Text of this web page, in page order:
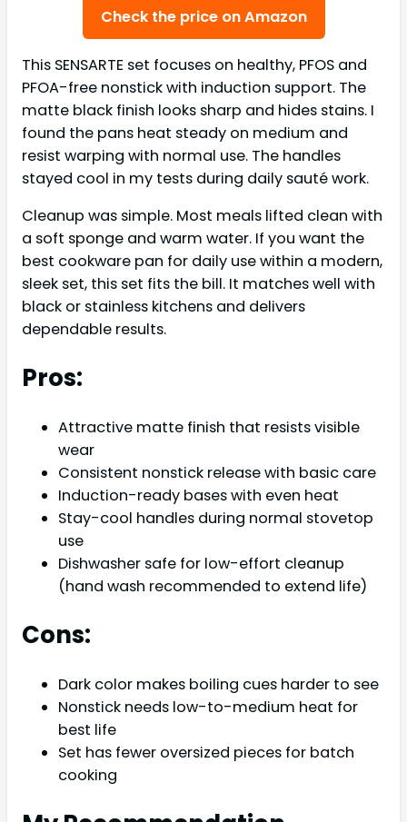
Check the price on Amazon
This SENSARTE set focuses on healthy, PFOS and
PFOA-free nonstick with induction support. The
matte black finish looks sharp and hides stains. I
found the pans heat steady on medium and
resist warping with normal use. The handles
stayed cool in my tests during daily sauté work.
Cleanup was simple. Most meals lifted clean with
a soft sponge and warm water. If you want the
best cookware pan for daily use within a modern,
sleek set, this set fits the bill. It matches well with
black or stainless kitchens and delivers
dependable results.
Pros:
Attractive matte finish that resists visible
wear
Consistent nonstick release with basic care
Induction-ready bases with even heat
Stay-cool handles during normal stovetop
use
Dishwasher safe for low-effort cleanup
(hand wash recommended to extend life)
Cons:
Dark color makes boiling cues harder to see
Nonstick needs low-to-medium heat for
best life
Set has fewer oversized pieces for batch
cooking